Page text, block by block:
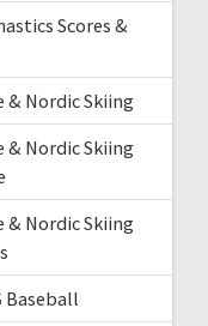
Scores &
& Nordic Skiing
& Nordic Skiing
& Nordic Skiing
Baseball